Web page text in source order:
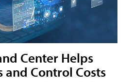
Center Helps
and Control Costs